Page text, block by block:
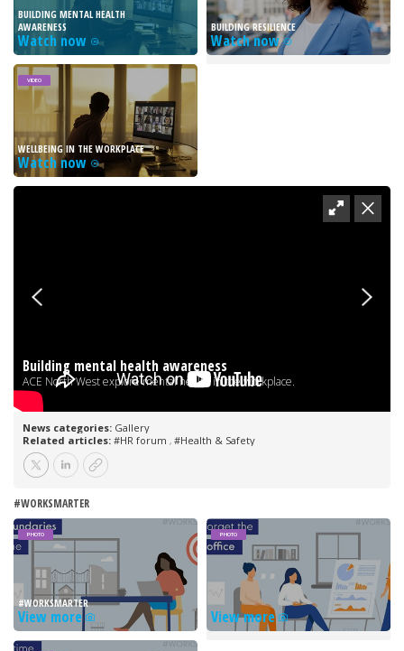
BUILDING MENTAL HEALTH
AWARENESS
Watch now
BUILDING RESILIENCE
Watch now
VIDEO
WELLBEING IN THE WORKPLACE
Watch now
#WORKSMARTER
PHOTO
#WORKSMARTER
View more
PHOTO
View more